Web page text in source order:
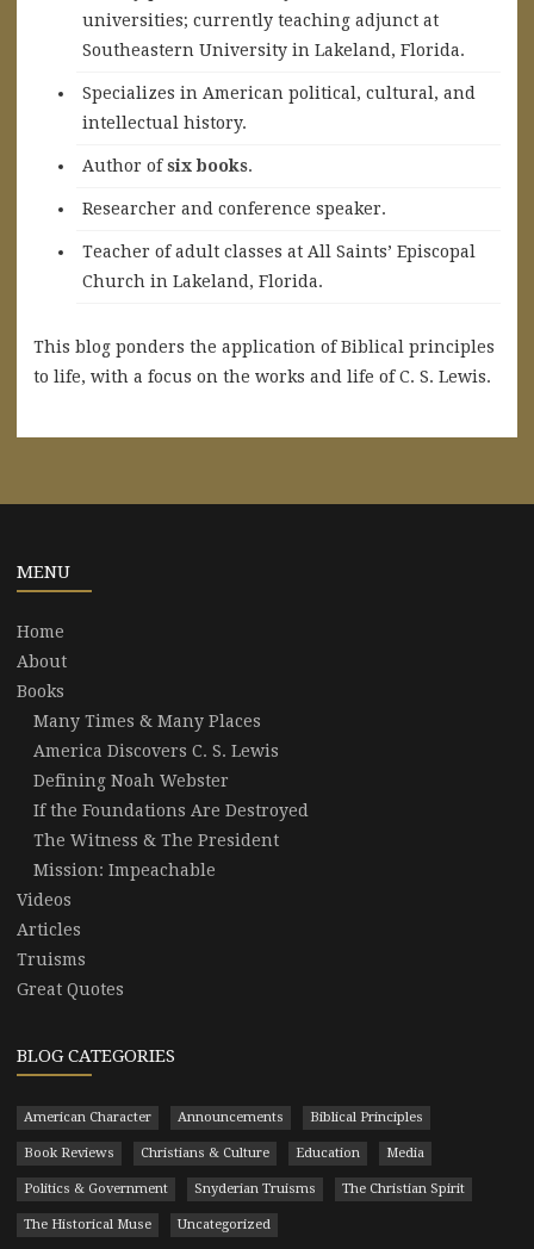
universities; currently teaching adjunct at
Southeastern University in Lakeland, Florida.
Specializes in American political, cultural, and
intellectual history.
Author ofsix books.
Researcher and conference speaker.
Teacher of adult classes at All Saints’ Episcopal
Church in Lakeland, Florida.
This blog ponders the application of Biblical principles
to life, with a focus on the works and life of C. S. Lewis.
MENU
Home
About
Books
Many Times & Many Places
America Discovers C. S. Lewis
Defining Noah Webster
If the Foundations Are Destroyed
The Witness & The President
Mission: Impeachable
Videos
Articles
Truisms
Great Quotes
BLOG CATEGORIES
American Character Announcements Biblical Principles
Book Reviews Christians & Culture Education Media
Politics & Government Snyderian Truisms The Christian Spirit
The Historical Muse Uncategorized